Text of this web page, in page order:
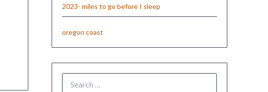
2023- miles to go before I sleep
oregon coast